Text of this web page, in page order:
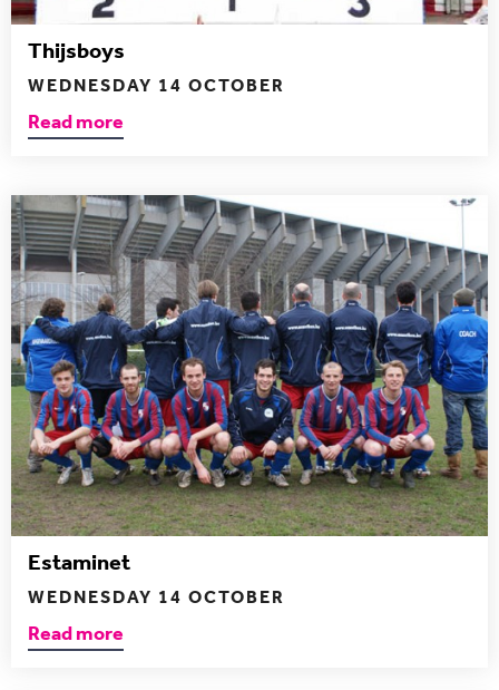
Thijsboys
WEDNESDAY 14 OCTOBER
Read more
Estaminet
WEDNESDAY 14 OCTOBER
Read more